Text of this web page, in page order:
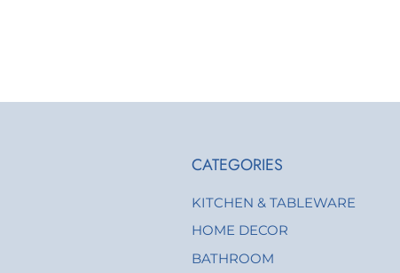
CATEGORIES
KITCHEN & TABLEWARE
HOME DECOR
BATHROOM